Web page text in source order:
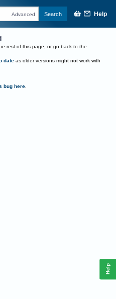
Advanced Search Help
rest of this page, or go back to the
date as older versions might not work with
bug here.
Help